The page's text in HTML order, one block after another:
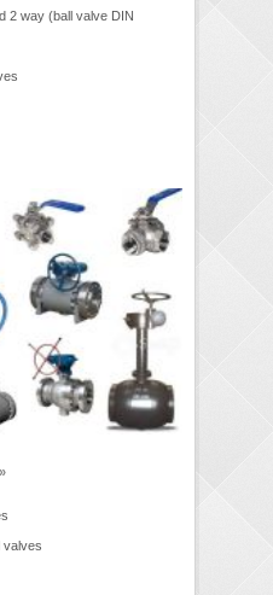
2 way (ball valve DIN
»
valves